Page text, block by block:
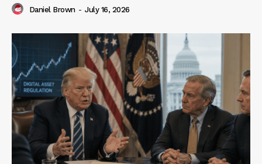
Daniel Brown - July 16, 2026